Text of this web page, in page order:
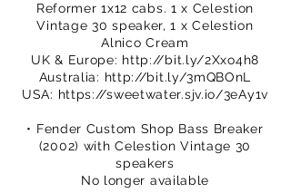
Reformer 1x12 cabs. 1 x Celestion
Vintage 30 speaker, 1 x Celestion
Alnico Cream
UK & Europe: http://bit.ly/2Xxo4h8
Australia: http://bit.ly/3mQBOnL
USA: https://sweetwater.sjv.io/3eAy1v
• Fender Custom Shop Bass Breaker
(2002) with Celestion Vintage 30
speakers
No longer available